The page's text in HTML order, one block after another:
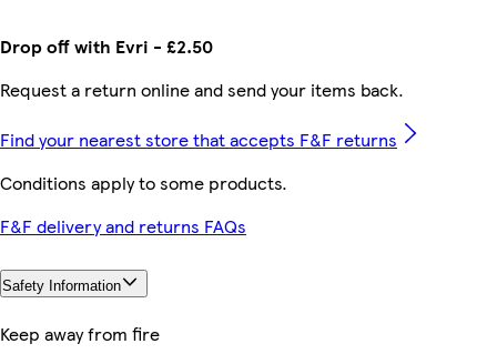
Drop off with Evri - £2.50
Request a return online and send your items back.
Find your nearest store that accepts F&F returns
Conditions apply to some products.
F&F delivery and returns FAQs
Safety Information
Keep away from fire